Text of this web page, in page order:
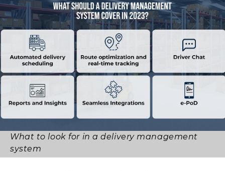
What to look for in a delivery management
system